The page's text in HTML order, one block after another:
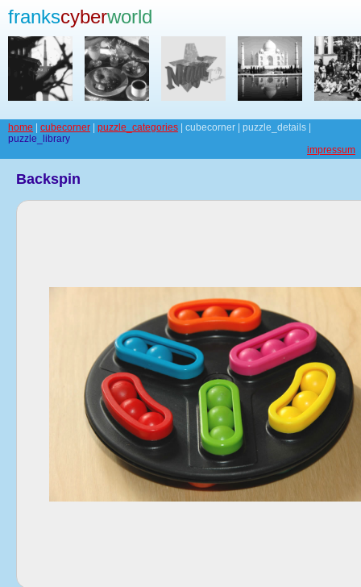
frankscyberworld
home cubecorner puzzle_categories | cubecorner | puzzle_details |
puzzle_library
impressum
Backspin